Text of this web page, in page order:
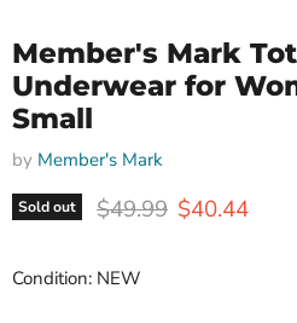
Member's Mark
Underwear for
Small
by Member's Mark
Sold out Original price
$49.99 Current price
$40.44
Condition: NEW